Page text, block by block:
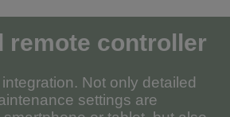
remote controller
Not only detailed
settings are